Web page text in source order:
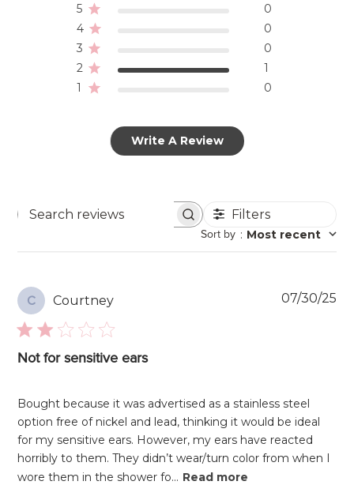
5
0
4
0
3
0
2
1
1
0
Write A Review
Search
Filters
Sort by : Most recent
C Courtney
Not for sensitive ears
Bought because it was advertised as a stainless steel
option free of nickel and lead, thinking it would be ideal
for my sensitive ears. However, my ears have reacted
horribly to them. They didn’t wear/turn color from when I
wore them in the shower fo... Read more
07/30/25